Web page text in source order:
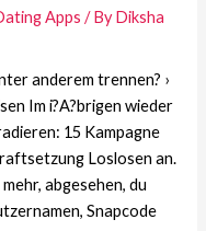
Apps / ByDiksha
anderem trennen? ›
Im i?A?brigen wieder
15 Kampagne
Loslosen an.
abgesehen, du
Snapcode